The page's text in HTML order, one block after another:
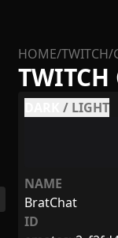
HOME/TWITCH/
TWITCH
/ LIGHT
NAME
BratChat
ID